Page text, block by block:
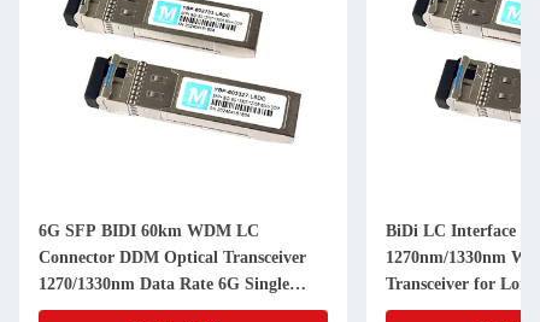
6G SFP BIDI 60km WDM LC
Connector DDM Optical Transceiver
1270/1330nm Data Rate 6G Single
Mode Fiber Transceiver Module
BiDi LC Interface
1270nm/1330nm
Transceiver for
Optic Transceivers